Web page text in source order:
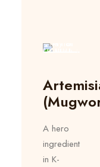
A hero
ingredient
in K-